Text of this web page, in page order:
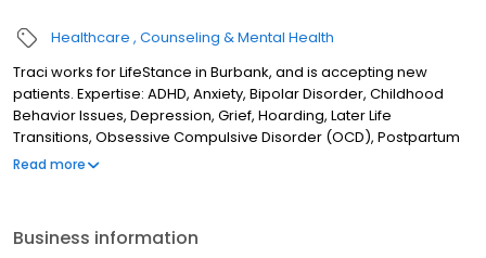
Healthcare Counseling & Mental Health
Traci works for LifeStance in Burbank, and is accepting new
patients. Expertise: ADHD, Anxiety, Bipolar Disorder, Childhood
Behavior Issues, Depression, Grief, Hoarding, Later Life
Transitions, Obsessive Compulsive Disorder (OCD), Postpartum
Depression/Anxiety. Ages: 11-14, 15-17, 18-21, 22-26, 27-40, 41-64.
Read more
Business information